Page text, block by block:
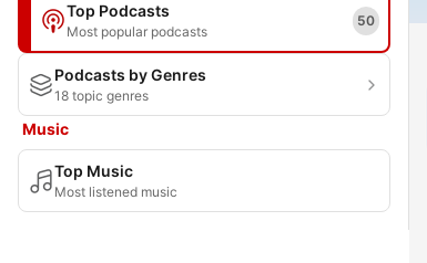
Top Podcasts
Most popular podcasts
50
Podcasts by Genres
18 topic genres
Music
Top Music
Most listened music